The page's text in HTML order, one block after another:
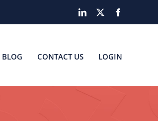
LinkedIn
BLOG CONTACT US LOGIN